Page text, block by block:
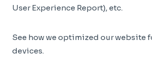
User Experience Report), etc.
See how we optimized our website
devices.